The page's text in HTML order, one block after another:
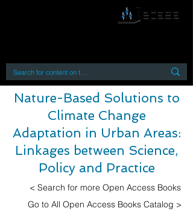
Nature-Based Solutions to
Climate Change
Adaptation in Urban Areas:
Linkages between Science,
Policy and Practice
< Search for more Open Access Books
Go to All Open Access Books Catalog >